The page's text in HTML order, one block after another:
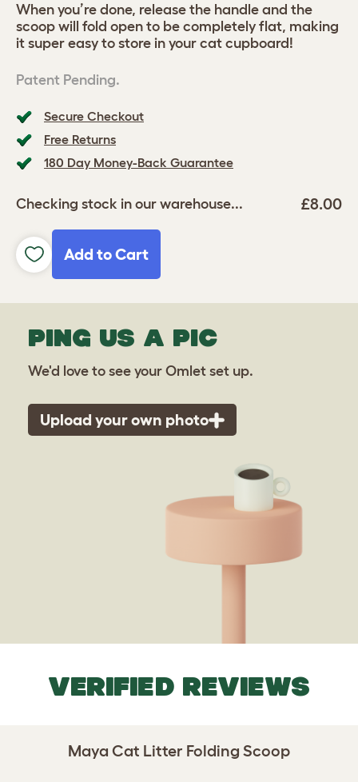
Secure Checkout
Free Returns
180 Day Money-Back Guarantee
Checking stock in our warehouse... £8.00
Add to Cart
When you’re done, release the handle and the
scoop will fold open to be completely flat, making
it super easy to store in your cat cupboard!
Patent Pending.
PING US A PIC
We'd love to see your Omlet set up.
Upload your own photo
VERIFIED REVIEWS
Maya Cat Litter Folding Scoop